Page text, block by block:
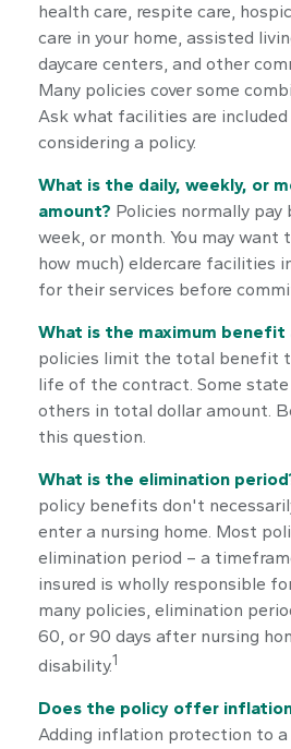
health care, respite care,
care in your home, assisted
daycare centers, and other
Many policies cover some
Ask what facilities are included
considering a policy.
What is the daily, weekly, or
amount? Policies normally pay
week, or month. You may want
how much) eldercare facilities
for their services before
What is the maximum benefit
policies limit the total benefit
life of the contract. Some
others in total dollar amount.
this question.
What is the elimination
policy benefits don't
enter a nursing home. Most
elimination period – a
insured is wholly responsible
many policies, elimination
60, or 90 days after nursing
disability.1
Does the policy offer
Adding inflation protection to a